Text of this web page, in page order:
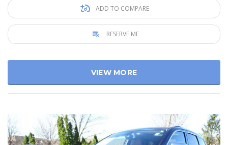
ADD TO COMPARE
RESERVE ME
VIEW MORE